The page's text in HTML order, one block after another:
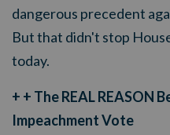
dangerous precedent
But that didn't stop
today.
+ + The REAL REASON
Impeachment Vote